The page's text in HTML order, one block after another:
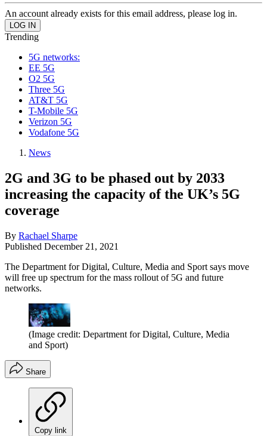
An account already exists for this email address, please log in.
Trending
5G networks:
EE 5G
O2 5G
Three 5G
AT&T 5G
T-Mobile 5G
Verizon 5G
Vodafone 5G
News
2G and 3G to be phased out by 2033
increasing the capacity of the UK’s 5G
coverage
By Rachael Sharpe
Published December 21, 2021
The Department for Digital, Culture, Media and Sport says move
will free up spectrum for the mass rollout of 5G and future
networks.
(Image credit: Department for Digital, Culture, Media
and Sport)
Share
Copy link